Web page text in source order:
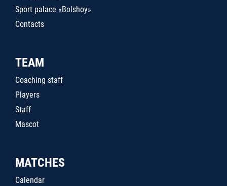
Sport palace «Bolshoy»
Contacts
TEAM
Coaching staff
Players
Staff
Mascot
MATCHES
Calendar